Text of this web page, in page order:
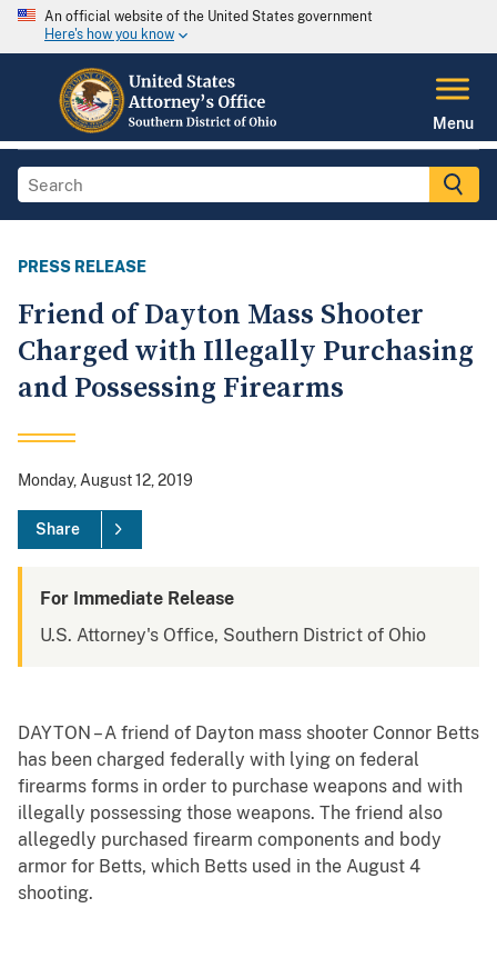
An official website of the United States government
Here's how you know
Menu
PRESS RELEASE
Friend of Dayton Mass Shooter
Charged with Illegally Purchasing
and Possessing Firearms
Monday, August 12, 2019
Share
For Immediate Release
U.S. Attorney's Office, Southern District of Ohio
DAYTON – A friend of Dayton mass shooter Connor Betts
has been charged federally with lying on federal
firearms forms in order to purchase weapons and with
illegally possessing those weapons. The friend also
allegedly purchased firearm components and body
armor for Betts, which Betts used in the August 4
shooting.